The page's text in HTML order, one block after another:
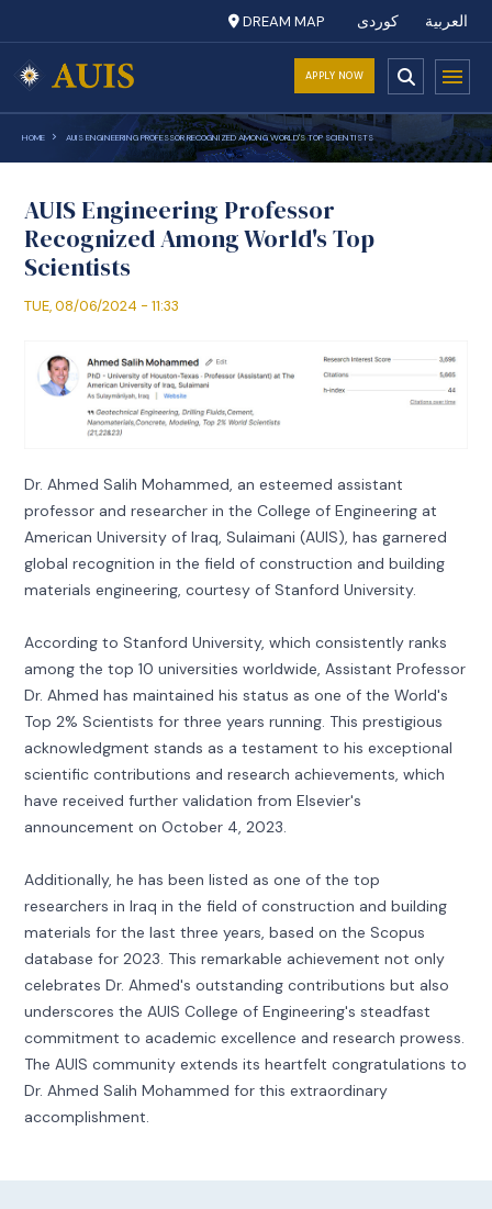
العربية کوردی DREAM MAP
APPLY NOW
HOME AUIS ENGINEERING PROFESSOR RECOGNIZED AMONG WORLD'S TOP SCIENTISTS
AUIS Engineering Professor
Recognized Among World's Top
Scientists
TUE, 08/06/2024 - 11:33
Dr. Ahmed Salih Mohammed, an esteemed assistant
professor and researcher in the College of Engineering at
American University of Iraq, Sulaimani (AUIS), has garnered
global recognition in the field of construction and building
materials engineering, courtesy of Stanford University.
According to Stanford University, which consistently ranks
among the top 10 universities worldwide, Assistant Professor
Dr. Ahmed has maintained his status as one of the World's
Top 2% Scientists for three years running. This prestigious
acknowledgment stands as a testament to his exceptional
scientific contributions and research achievements, which
have received further validation from Elsevier's
announcement on October 4, 2023.
Additionally, he has been listed as one of the top
researchers in Iraq in the field of construction and building
materials for the last three years, based on the Scopus
database for 2023. This remarkable achievement not only
celebrates Dr. Ahmed's outstanding contributions but also
underscores the AUIS College of Engineering's steadfast
commitment to academic excellence and research prowess.
The AUIS community extends its heartfelt congratulations to
Dr. Ahmed Salih Mohammed for this extraordinary
accomplishment.